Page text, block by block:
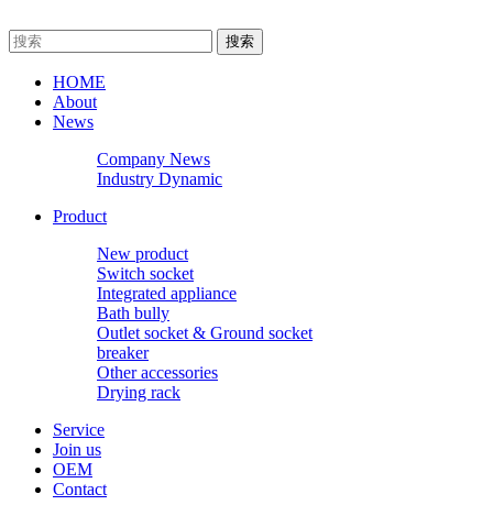
HOME
About
News
Company News
Industry Dynamic
Product
New product
Switch socket
Integrated appliance
Bath bully
Outlet socket & Ground socket
breaker
Other accessories
Drying rack
Service
Join us
OEM
Contact